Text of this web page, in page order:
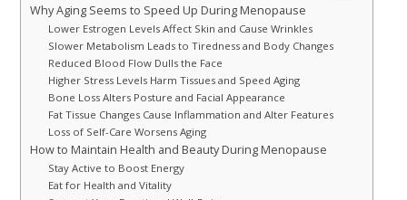
Why Aging Seems to Speed Up During Menopause
Lower Estrogen Levels Affect Skin and Cause Wrinkles
Slower Metabolism Leads to Tiredness and Body Changes
Reduced Blood Flow Dulls the Face
Higher Stress Levels Harm Tissues and Speed Aging
Bone Loss Alters Posture and Facial Appearance
Fat Tissue Changes Cause Inflammation and Alter Features
Loss of Self-Care Worsens Aging
How to Maintain Health and Beauty During Menopause
Stay Active to Boost Energy
Eat for Health and Vitality